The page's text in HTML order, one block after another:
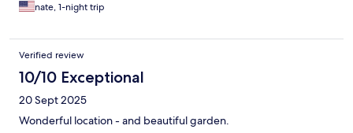
nate, 1-night trip
Verified review
10/10 Exceptional
20 Sept 2025
Wonderful location - and beautiful garden.